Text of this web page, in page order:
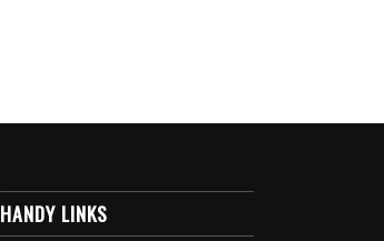
HANDY LINKS